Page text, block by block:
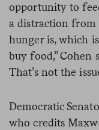
opportunity to
a distraction from
hunger is, which
buy food,” Cohen
That’s not the
Democratic
who credits